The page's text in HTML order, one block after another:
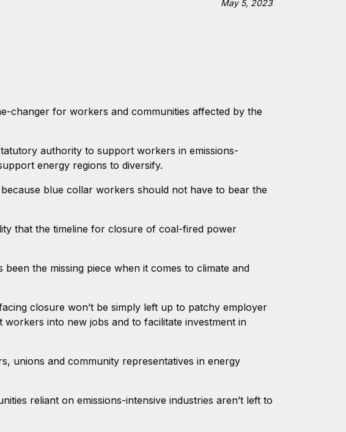
May 5, 2023
changer for workers and communities affected by the
authority to support workers in emissions-
energy regions to diversify.
blue collar workers should not have to bear the
that the timeline for closure of coal-fired power
the missing piece when it comes to climate and
closure won’t be simply left up to patchy employer
into new jobs and to facilitate investment in
unions and community representatives in energy
reliant on emissions-intensive industries aren’t left to